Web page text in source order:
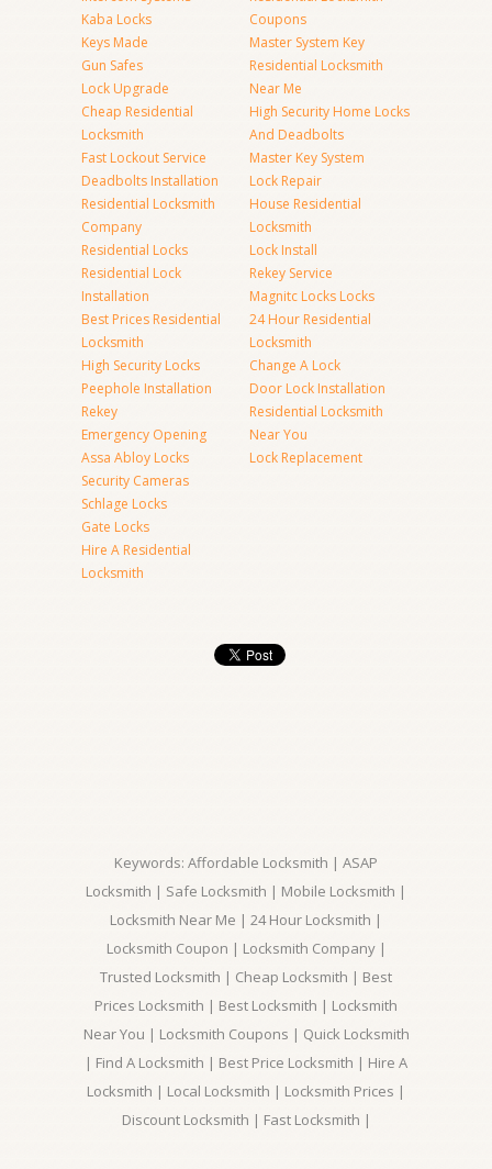
Kaba Locks
Keys Made
Gun Safes
Lock Upgrade
Cheap Residential
Locksmith
Fast Lockout Service
Deadbolts Installation
Residential Locksmith
Company
Residential Locks
Residential Lock
Installation
Best Prices Residential
Locksmith
High Security Locks
Peephole Installation
Rekey
Emergency Opening
Assa Abloy Locks
Security Cameras
Schlage Locks
Gate Locks
Hire A Residential
Locksmith
Coupons
Master System Key
Residential Locksmith
Near Me
High Security Home Locks
And Deadbolts
Master Key System
Lock Repair
House Residential
Locksmith
Lock Install
Rekey Service
Magnitc Locks Locks
24 Hour Residential
Locksmith
Change A Lock
Door Lock Installation
Residential Locksmith
Near You
Lock Replacement
Keywords: Affordable Locksmith | ASAP
Locksmith | Safe Locksmith | Mobile Locksmith |
Locksmith Near Me | 24 Hour Locksmith |
Locksmith Coupon | Locksmith Company |
Trusted Locksmith | Cheap Locksmith | Best
Prices Locksmith | Best Locksmith | Locksmith
Near You | Locksmith Coupons | Quick Locksmith
| Find A Locksmith | Best Price Locksmith | Hire A
Locksmith | Local Locksmith | Locksmith Prices |
Discount Locksmith | Fast Locksmith |